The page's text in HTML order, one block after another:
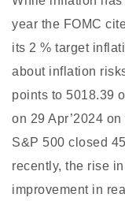
year the FOMC
its 2 % target
about inflation
points to 5018.39
on 29 Apr’2024
S&P 500 closed
recently, the rise
improvement in